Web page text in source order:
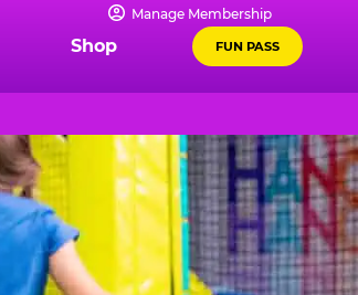
Manage Membership
Shop FUN PASS